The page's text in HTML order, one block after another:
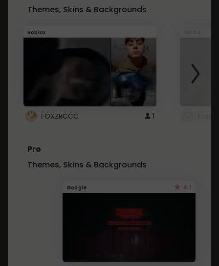
Themes, Skins & Backgrounds
Roblox
FOXZRCCC 1
Pro
Themes, Skins & Backgrounds
Google 4.1